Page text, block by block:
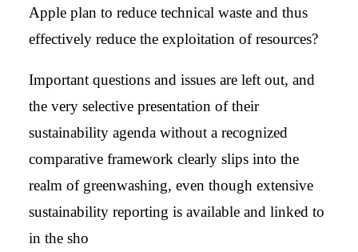
Apple plan to reduce technical waste and thus
effectively reduce the exploitation of resources?
Important questions and issues are left out, and
the very selective presentation of their
sustainability agenda without a recognized
comparative framework clearly slips into the
realm of greenwashing, even though extensive
sustainability reporting is available and linked to
in the sho